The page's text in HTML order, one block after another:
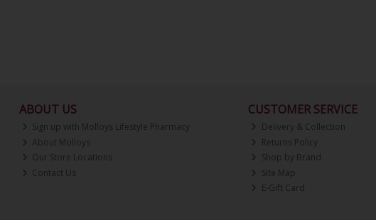
ABOUT US
Sign up with Molloys Lifestyle Pharmacy
About Molloys
Our Store Locations
Contact Us
CUSTOMER SERVICE
Delivery & Collection
Returns Policy
Shop by Brand
Site Map
E-Gift Card